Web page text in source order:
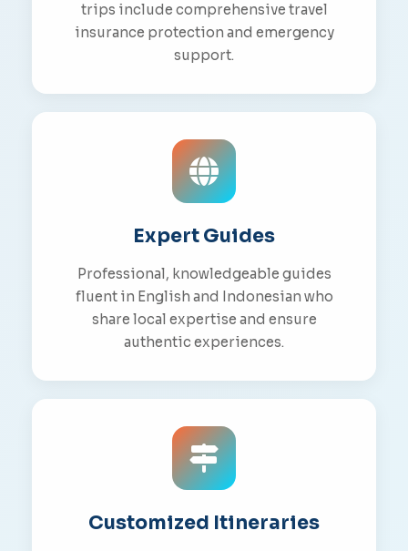
trips include comprehensive travel
insurance protection and emergency
support.
Expert Guides
Professional, knowledgeable guides
fluent in English and Indonesian who
share local expertise and ensure
authentic experiences.
Customized Itineraries